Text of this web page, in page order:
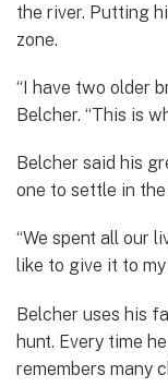
the river. Putting
zone.
“I have two older
Belcher. “This is
Belcher said his
one to settle in
“We spent all our
like to give it to my
Belcher uses his
hunt. Every time
remembers many